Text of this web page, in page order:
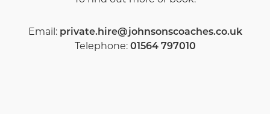
Email: private.hire@johnsonscoaches.co.uk
Telephone: 01564 797010